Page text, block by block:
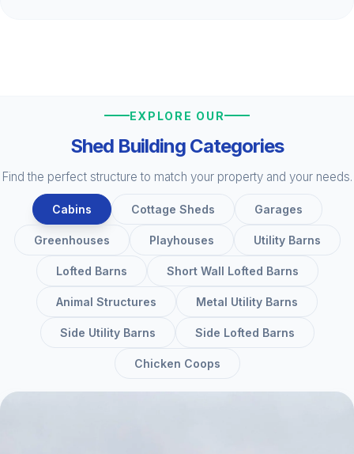
EXPLORE OUR
Shed Building Categories
Find the perfect structure to match your property and your needs.
Cabins Cottage Sheds Garages
Greenhouses Playhouses Utility Barns
Lofted Barns Short Wall Lofted Barns
Animal Structures Metal Utility Barns
Side Utility Barns Side Lofted Barns
Chicken Coops